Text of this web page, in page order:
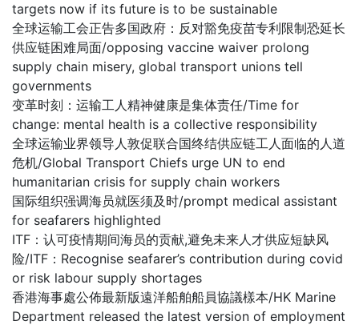
targets now if its future is to be sustainable
全球运输工会正告多国政府：反对豁免疫苗专利限制恐延长
供应链困难局面/opposing vaccine waiver prolong
supply chain misery, global transport unions tell
governments
变革时刻：运输工人精神健康是集体责任/Time for
change: mental health is a collective responsibility
全球运输业界领导人敦促联合国终结供应链工人面临的人道
危机/Global Transport Chiefs urge UN to end
humanitarian crisis for supply chain workers
国际组织强调海员就医须及时/prompt medical assistant
for seafarers highlighted
ITF：认可疫情期间海员的贡献,避免未来人才供应短缺风
险/ITF：Recognise seafarer’s contribution during covid
or risk labour supply shortages
香港海事處公佈最新版遠洋船舶船員協議樣本/HK Marine
Department released the latest version of employment